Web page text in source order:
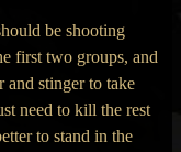
be shooting
first two groups, and
and stinger to take
need to kill the rest
to stand in the